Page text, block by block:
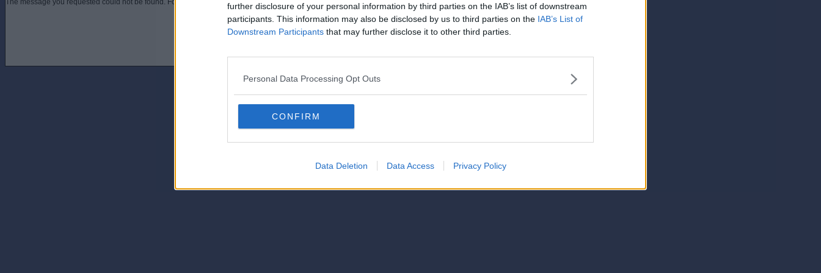
further disclosure of your personal information by third parties on the IAB’s list of downstream
participants. This information may also be disclosed by us to third parties on the IAB’s List of
Downstream Participants that may further disclose it to other third parties.
Personal Data Processing Opt Outs
CONFIRM
Data Deletion Data Access Privacy Policy
The message you requested could not be found. For assistance contact an administrator of this phorum
© 2021-- DAFC.net